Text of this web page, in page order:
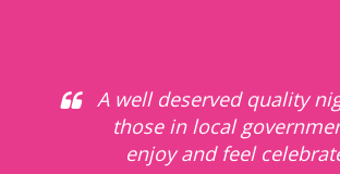
A well deserved quality
those in local
enjoy and feel